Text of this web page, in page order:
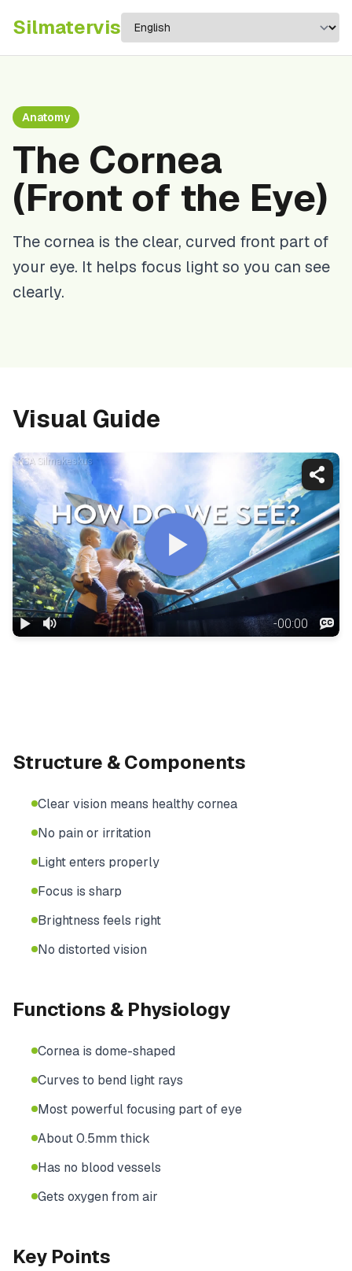
Silmatervis
Anatomy
The Cornea
(Front of the Eye)
The cornea is the clear, curved front part of
your eye. It helps focus light so you can see
clearly.
Visual Guide
Structure & Components
Clear vision means healthy cornea
No pain or irritation
Light enters properly
Focus is sharp
Brightness feels right
No distorted vision
Functions & Physiology
Cornea is dome-shaped
Curves to bend light rays
Most powerful focusing part of eye
About 0.5mm thick
Has no blood vessels
Gets oxygen from air
Key Points